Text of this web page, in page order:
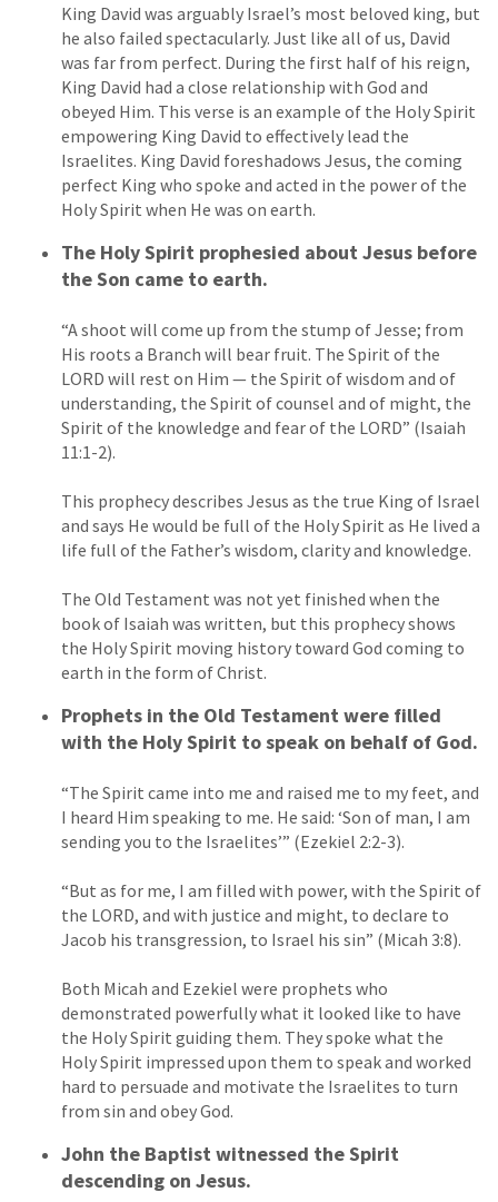
King David was arguably Israel’s most beloved king, but
he also failed spectacularly. Just like all of us, David
was far from perfect. During the first half of his reign,
King David had a close relationship with God and
obeyed Him. This verse is an example of the Holy Spirit
empowering King David to effectively lead the
Israelites. King David foreshadows Jesus, the coming
perfect King who spoke and acted in the power of the
Holy Spirit when He was on earth.
The Holy Spirit prophesied about Jesus before
the Son came to earth.
“A shoot will come up from the stump of Jesse; from
His roots a Branch will bear fruit. The Spirit of the
LORD will rest on Him — the Spirit of wisdom and of
understanding, the Spirit of counsel and of might, the
Spirit of the knowledge and fear of the LORD” (Isaiah
11:1-2).
This prophecy describes Jesus as the true King of Israel
and says He would be full of the Holy Spirit as He lived a
life full of the Father’s wisdom, clarity and knowledge.
The Old Testament was not yet finished when the
book of Isaiah was written, but this prophecy shows
the Holy Spirit moving history toward God coming to
earth in the form of Christ.
Prophets in the Old Testament were filled
with the Holy Spirit to speak on behalf of God.
“The Spirit came into me and raised me to my feet, and
I heard Him speaking to me. He said: ‘Son of man, I am
sending you to the Israelites’” (Ezekiel 2:2-3).
“But as for me, I am filled with power, with the Spirit of
the LORD, and with justice and might, to declare to
Jacob his transgression, to Israel his sin” (Micah 3:8).
Both Micah and Ezekiel were prophets who
demonstrated powerfully what it looked like to have
the Holy Spirit guiding them. They spoke what the
Holy Spirit impressed upon them to speak and worked
hard to persuade and motivate the Israelites to turn
from sin and obey God.
John the Baptist witnessed the Spirit
descending on Jesus.